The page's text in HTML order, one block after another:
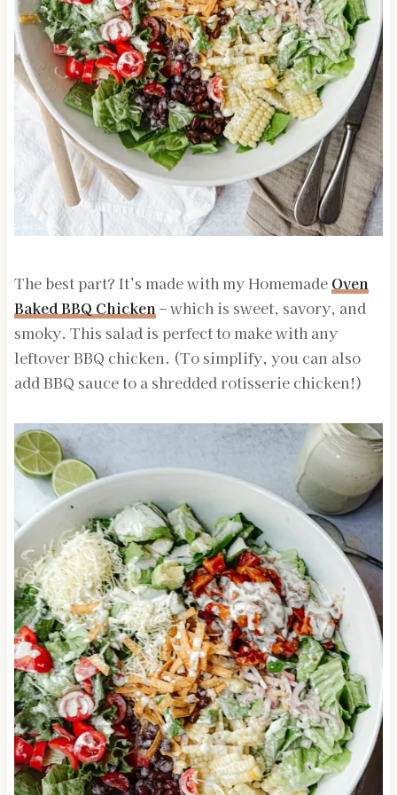
The best part? It’s made with my Homemade Oven
Baked BBQ Chicken – which is sweet, savory, and
smoky. This salad is perfect to make with any
leftover BBQ chicken. (To simplify, you can also
add BBQ sauce to a shredded rotisserie chicken!)